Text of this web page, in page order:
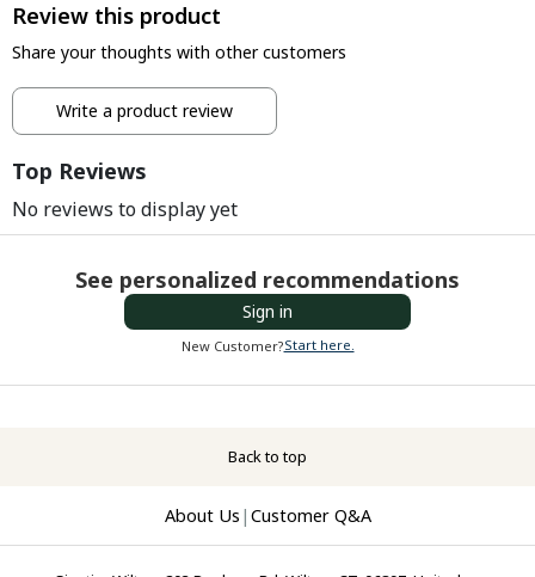
Review this product
Share your thoughts with other customers
Write a product review
Top Reviews
No reviews to display yet
See personalized recommendations
Sign in
New Customer?Start here.
Back to top
About Us | Customer Q&A